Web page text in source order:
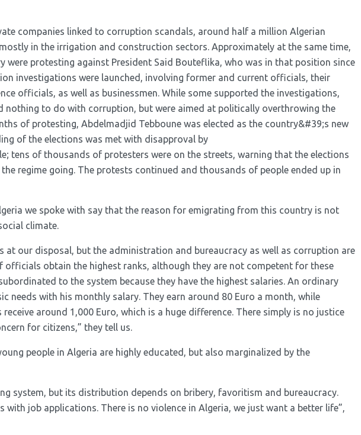
companies linked to corruption scandals, around half a million Algerian
in the irrigation and construction sectors. Approximately at the same time,
were protesting against President Said Bouteflika, who was in that position since
investigations were launched, involving former and current officials, their
officials, as well as businessmen. While some supported the investigations,
nothing to do with corruption, but were aimed at politically overthrowing the
of protesting, Abdelmadjid Tebboune was elected as the country&#39;s new
of the elections was met with disapproval by
tens of thousands of protesters were on the streets, warning that the elections
regime going. The protests continued and thousands of people ended up in
we spoke with say that the reason for emigrating from this country is not
climate.
at our disposal, but the administration and bureaucracy as well as corruption are
officials obtain the highest ranks, although they are not competent for these
to the system because they have the highest salaries. An ordinary
needs with his monthly salary. They earn around 80 Euro a month, while
around 1,000 Euro, which is a huge difference. There simply is no justice
for citizens,” they tell us.
people in Algeria are highly educated, but also marginalized by the
system, but its distribution depends on bribery, favoritism and bureaucracy.
with job applications. There is no violence in Algeria, we just want a better life”,